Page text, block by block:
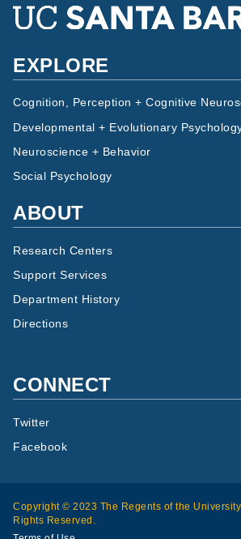
EXPLORE
Cognition, Perception + Cognitive
Developmental + Evolutionary
Neuroscience + Behavior
Social Psychology
ABOUT
Research Centers
Support Services
Department History
Directions
CONNECT
Twitter
Facebook
Copyright © 2023 The Regents of the University
Rights Reserved.